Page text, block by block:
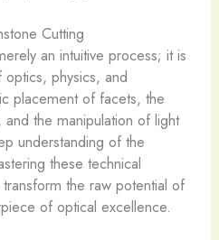
Cutting
an intuitive process; it is
physics, and
placement of facets, the
the manipulation of light
understanding of the
these technical
the raw potential of
of optical excellence.